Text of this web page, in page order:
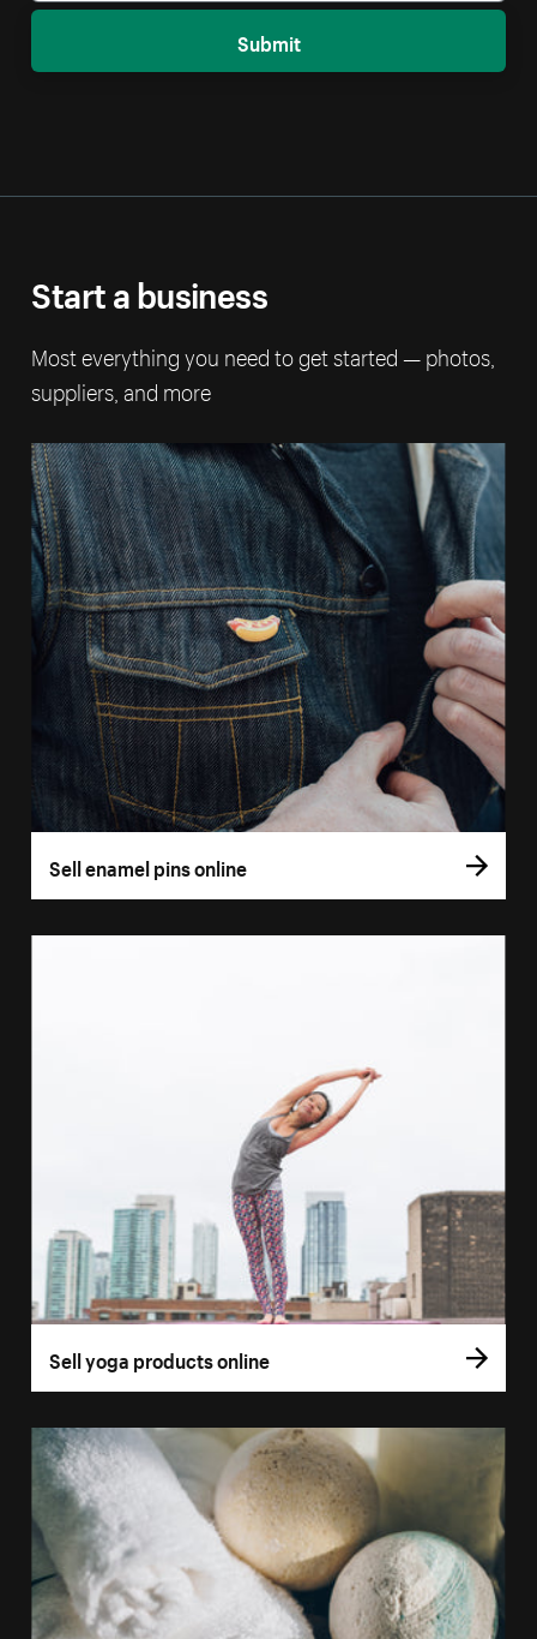
Submit
Start a business
Most everything you need to get started — photos,
suppliers, and more
Sell enamel pins online
Sell yoga products online